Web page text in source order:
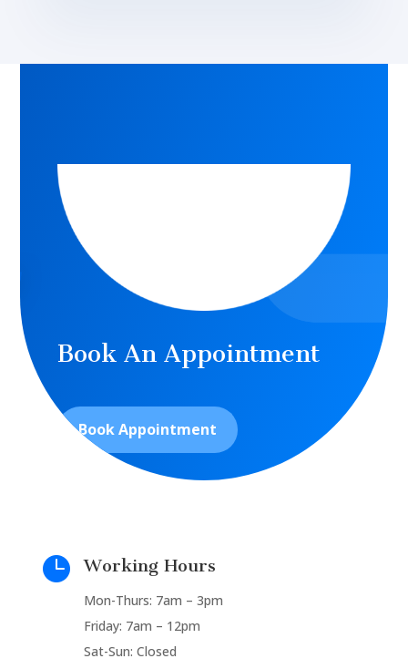
Book An Appointment
Book Appointment
 Working Hours
Mon-Thurs: 7am – 3pm
Friday: 7am – 12pm
Sat-Sun: Closed